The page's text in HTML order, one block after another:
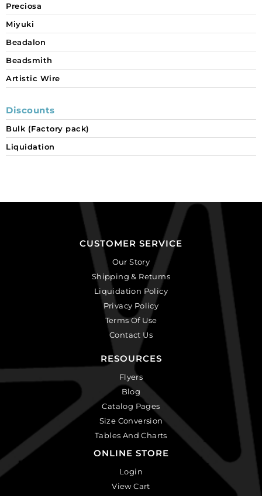
Preciosa
Miyuki
Beadalon
Beadsmith
Artistic Wire
Discounts
Bulk (Factory pack)
Liquidation
CUSTOMER SERVICE
Our Story
Shipping & Returns
Liquidation Policy
Privacy Policy
Terms Of Use
Contact Us
RESOURCES
Flyers
Blog
Catalog Pages
Size Conversion
Tables And Charts
ONLINE STORE
Login
View Cart